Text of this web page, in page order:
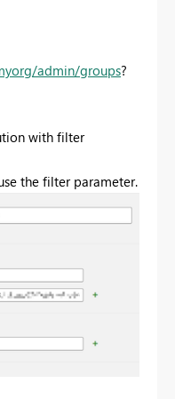
admin/groups?
with filter
the filter parameter.